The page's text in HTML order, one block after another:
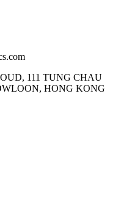
111 TUNG CHAU
HONG KONG